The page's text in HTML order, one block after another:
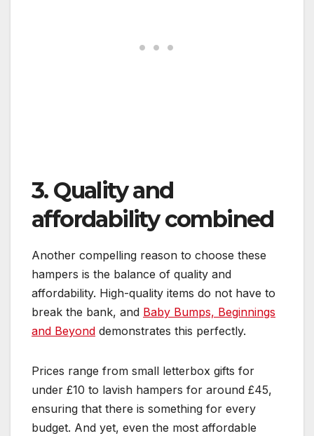
3. Quality and
affordability combined
Another compelling reason to choose these
hampers is the balance of quality and
affordability. High-quality items do not have to
break the bank, and Baby Bumps, Beginnings
and Beyond demonstrates this perfectly.
Prices range from small letterbox gifts for
under £10 to lavish hampers for around £45,
ensuring that there is something for every
budget. And yet, even the most affordable